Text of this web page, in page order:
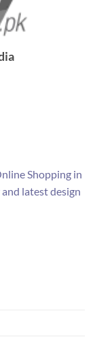
Shopping in
latest design